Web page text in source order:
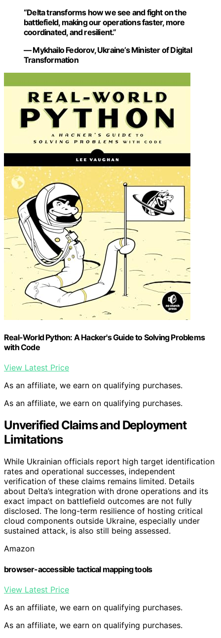
“Delta transforms how we see and fight on the
battlefield, making our operations faster, more
coordinated, and resilient.”
— Mykhailo Fedorov, Ukraine’s Minister of Digital
Transformation
Real-World Python: A Hacker's Guide to Solving Problems
with Code
View Latest Price
As an affiliate, we earn on qualifying purchases.
As an affiliate, we earn on qualifying purchases.
Unverified Claims and Deployment
Limitations
While Ukrainian officials report high target identification
rates and operational successes, independent
verification of these claims remains limited. Details
about Delta’s integration with drone operations and its
exact impact on battlefield outcomes are not fully
disclosed. The long-term resilience of hosting critical
cloud components outside Ukraine, especially under
sustained attack, is also still being assessed.
Amazon
browser-accessible tactical mapping tools
View Latest Price
As an affiliate, we earn on qualifying purchases.
As an affiliate, we earn on qualifying purchases.